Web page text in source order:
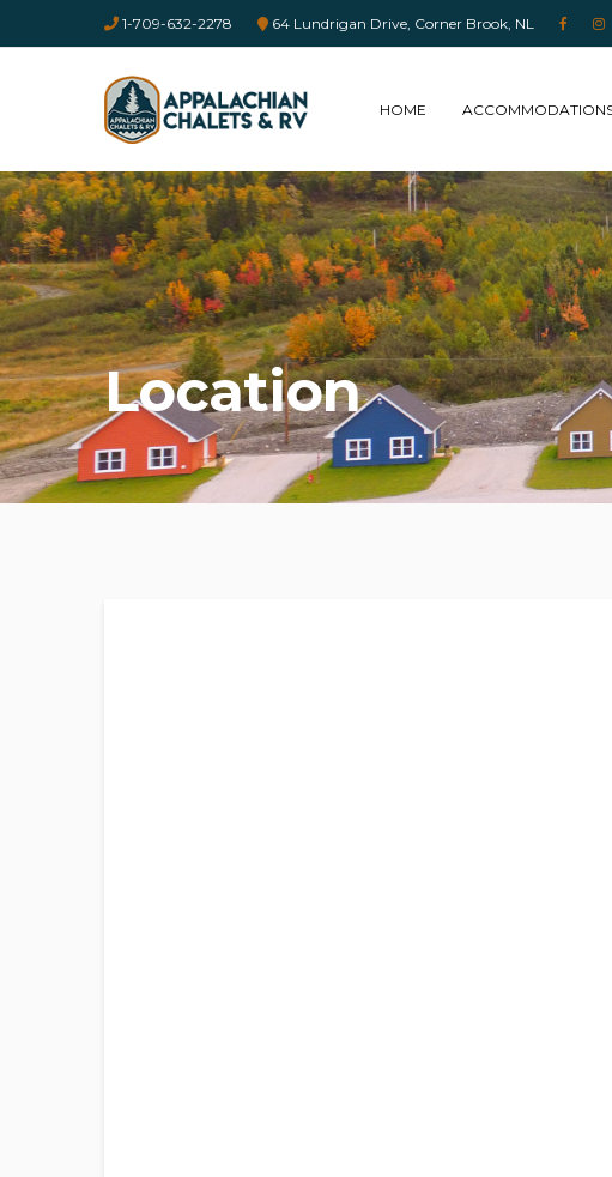
1-709-632-2278 64 Lundrigan Drive, Corner Brook, NL
HOME
Location